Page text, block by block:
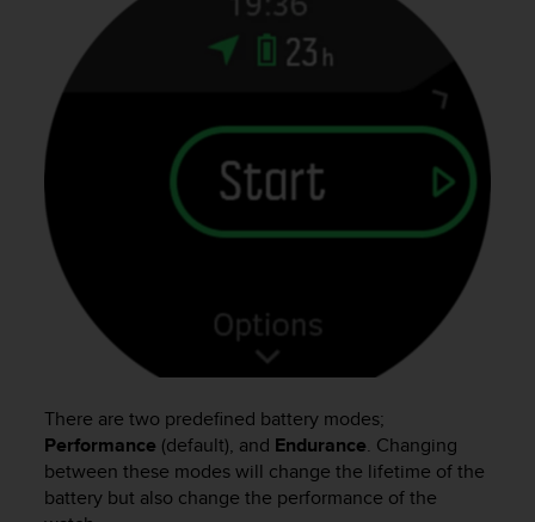
There are two predefined battery modes;
Performance (default), and Endurance. Changing
between these modes will change the lifetime of the
battery but also change the performance of the